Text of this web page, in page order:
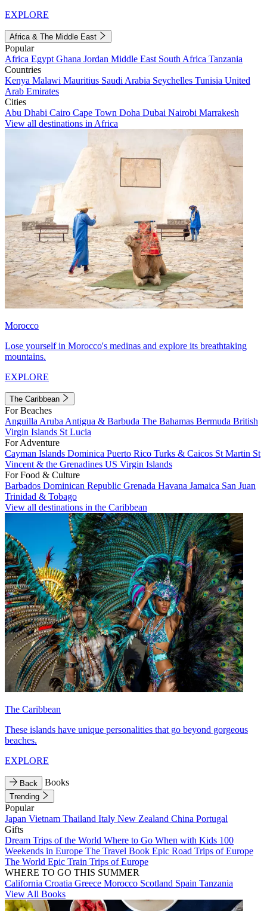
EXPLORE
Africa & The Middle East
Popular
Africa Egypt Ghana Jordan Middle East South Africa Tanzania
Countries
Kenya Malawi Mauritius Saudi Arabia Seychelles Tunisia United
Arab Emirates
Cities
Abu Dhabi Cairo Cape Town Doha Dubai Nairobi Marrakesh
View all destinations in Africa
Morocco
Lose yourself in Morocco's medinas and explore its breathtaking
mountains.
EXPLORE
The Caribbean
For Beaches
Anguilla Aruba Antigua & Barbuda The Bahamas Bermuda British
Virgin Islands St Lucia
For Adventure
Cayman Islands Dominica Puerto Rico Turks & Caicos St Martin St
Vincent & the Grenadines US Virgin Islands
For Food & Culture
Barbados Dominican Republic Grenada Havana Jamaica San Juan
Trinidad & Tobago
View all destinations in the Caribbean
The Caribbean
These islands have unique personalities that go beyond gorgeous
beaches.
EXPLORE
Back Books
Trending
Popular
Japan Vietnam Thailand Italy New Zealand China Portugal
Gifts
Dream Trips of the World Where to Go When with Kids 100
Weekends in Europe The Travel Book Epic Road Trips of Europe
The World Epic Train Trips of Europe
WHERE TO GO THIS SUMMER
California Croatia Greece Morocco Scotland Spain Tanzania
View All Books